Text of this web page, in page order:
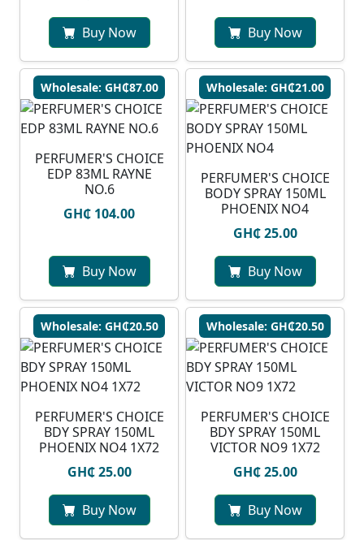
Buy Now Buy Now
Wholesale: GH₵87.00
PERFUMER'S CHOICE
EDP 83ML RAYNE
NO.6
GH₵ 104.00
Buy Now
Wholesale: GH₵21.00
PERFUMER'S CHOICE
BODY SPRAY 150ML
PHOENIX NO4
GH₵ 25.00
Buy Now
Wholesale: GH₵20.50
PERFUMER'S CHOICE
BDY SPRAY 150ML
PHOENIX NO4 1X72
GH₵ 25.00
Buy Now
Wholesale: GH₵20.50
PERFUMER'S CHOICE
BDY SPRAY 150ML
VICTOR NO9 1X72
GH₵ 25.00
Buy Now